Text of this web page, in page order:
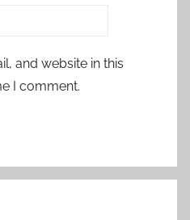
and website in this
I comment.